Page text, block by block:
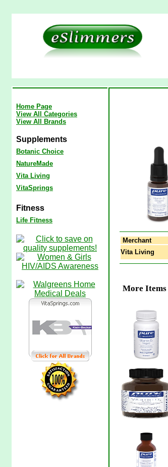
Home Page
View All Categories
View All Brands
Supplements
Botanic Choice
NatureMade
Vita Living
VitaSprings
Fitness
Life Fitness
Merchant
Vita Living
More Items